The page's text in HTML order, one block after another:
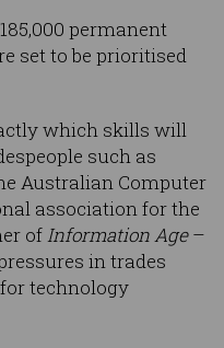
permanent
set to be prioritised
which skills will
such as
Australian Computer
association for the
ofInformation Age–
in trades
technology